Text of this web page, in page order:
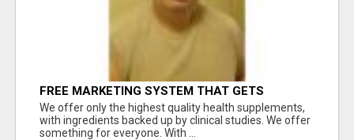
FREE MARKETING SYSTEM THAT GETS
RESULTS
We offer only the highest quality health supplements,
with ingredients backed up by clinical studies. We offer
something for everyone. With ...